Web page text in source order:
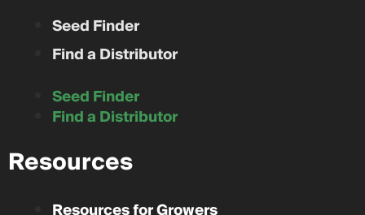
Seed Finder
Find a Distributor
Seed Finder
Find a Distributor
Resources